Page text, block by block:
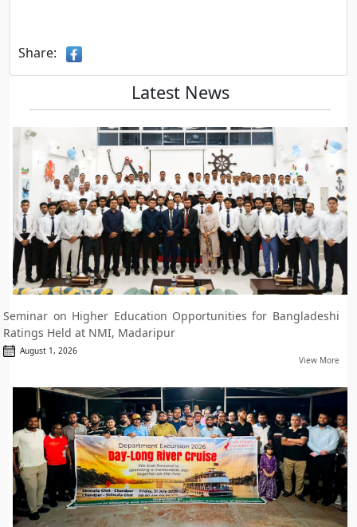
Share:
Latest News
Seminar on Higher Education Opportunities for Bangladeshi
Ratings Held at NMI, Madaripur
August 1, 2026
View More